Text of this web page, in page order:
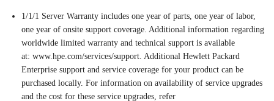
1/1/1 Server Warranty includes one year of parts, one year of labor,
one year of onsite support coverage. Additional information regarding
worldwide limited warranty and technical support is available
at: www.hpe.com/services/support. Additional Hewlett Packard
Enterprise support and service coverage for your product can be
purchased locally. For information on availability of service upgrades
and the cost for these service upgrades, refer